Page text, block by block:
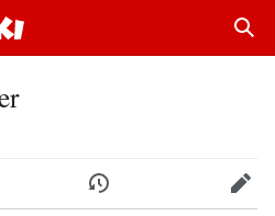
History Edit